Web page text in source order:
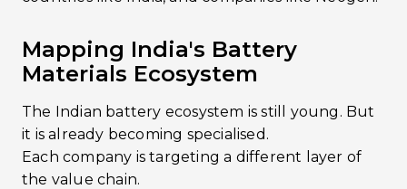
Mapping India's Battery
Materials Ecosystem
The Indian battery ecosystem is still young. But
it is already becoming specialised.
Each company is targeting a different layer of
the value chain.